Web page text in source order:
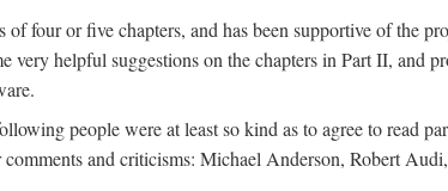
or five chapters, and has been supportive of the
helpful suggestions on the chapters in Part II, and
people were at least so kind as to agree to read
and criticisms: Michael Anderson, Robert